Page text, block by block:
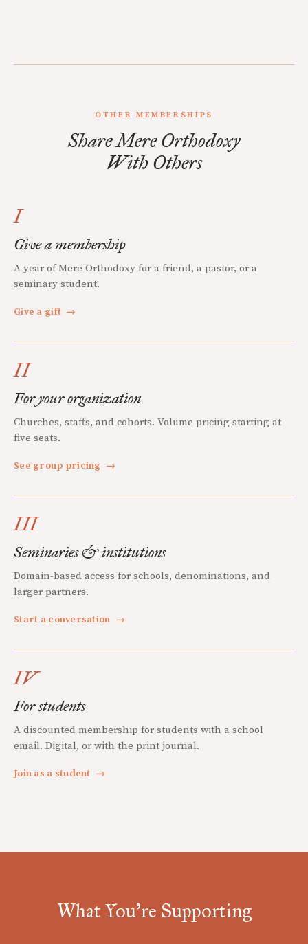
OTHER MEMBERSHIPS
Share Mere Orthodoxy
With Others
I
Give a membership
A year of Mere Orthodoxy for a friend, a pastor, or a
seminary student.
Give a gift →
II
For your organization
Churches, staffs, and cohorts. Volume pricing starting at
five seats.
See group pricing →
III
Seminaries & institutions
Domain-based access for schools, denominations, and
larger partners.
Start a conversation →
IV
For students
A discounted membership for students with a school
email. Digital, or with the print journal.
Join as a student →
What You're Supporting